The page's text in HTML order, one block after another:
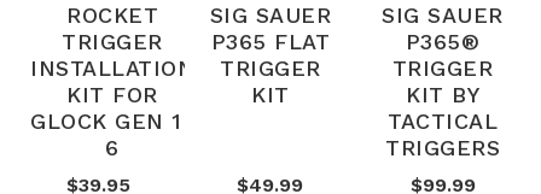
ROCKET
TRIGGER
INSTALLATION
KIT FOR
GLOCK GEN 1-
6
$39.95
SIG SAUER
P365 FLAT
TRIGGER
KIT
$49.99
SIG SAUER
P365®
TRIGGER
KIT BY
TACTICAL
TRIGGERS
$99.99